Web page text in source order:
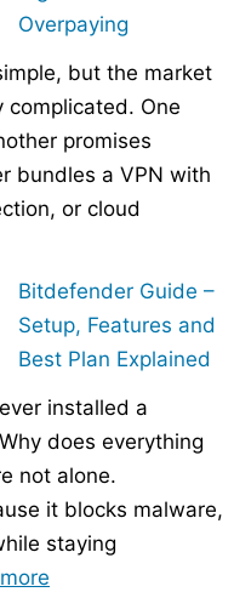
Overpaying
but the market
complicated. One
promises
bundles a VPN with
or cloud
Bitdefender Guide –
Setup, Features and
Best Plan Explained
installed a
does everything
not alone.
it blocks malware,
staying